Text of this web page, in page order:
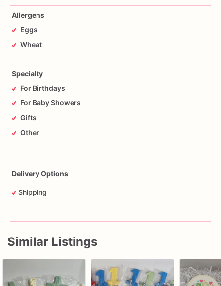
Allergens
Eggs
Wheat
Specialty
For Birthdays
For Baby Showers
Gifts
Other
Delivery Options
Shipping
Similar Listings